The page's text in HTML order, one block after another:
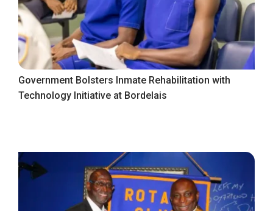
Government Bolsters Inmate Rehabilitation with
Technology Initiative at Bordelais